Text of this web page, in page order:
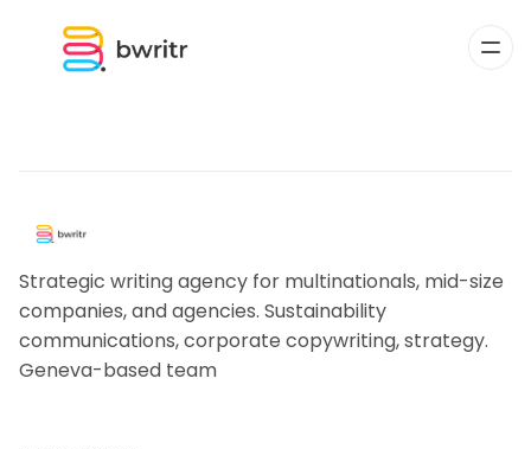
Strategic writing agency for multinationals, mid-size
companies, and agencies. Sustainability
communications, corporate copywriting, strategy.
Geneva-based team